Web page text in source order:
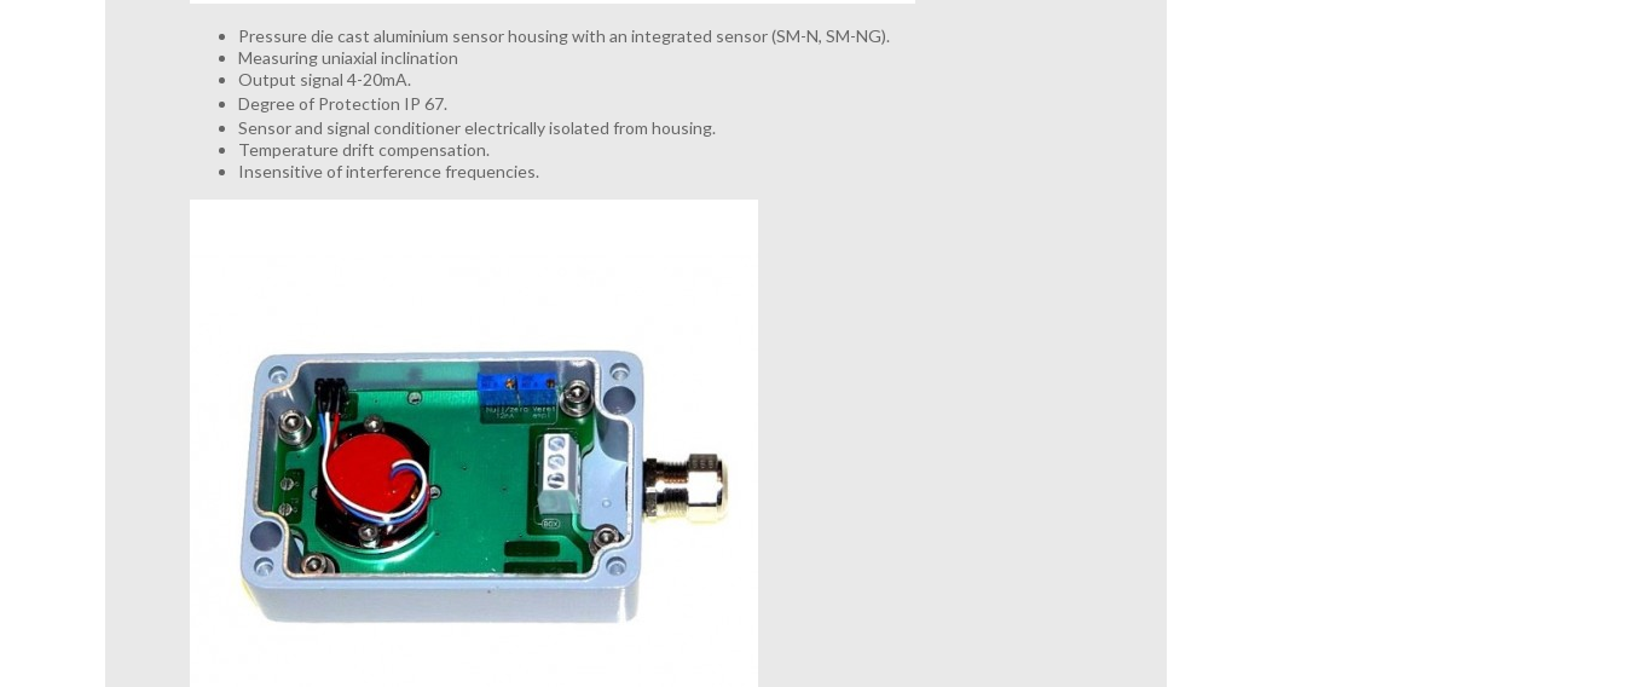
Pressure die cast aluminium sensor housing with an integrated sensor (SM-N, SM-NG).
Measuring uniaxial inclination
Output signal 4-20mA.
Degree of Protection IP 67.
Sensor and signal conditioner electrically isolated from housing.
Temperature drift compensation.
Insensitive of interference frequencies.